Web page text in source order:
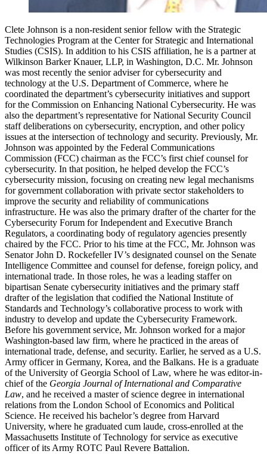
Clete Johnson is a non-resident senior fellow with the Strategic
Technologies Program at the Center for Strategic and International
Studies (CSIS). In addition to his CSIS affiliation, he is a partner at
Wilkinson Barker Knauer, LLP, in Washington, D.C. Mr. Johnson
was most recently the senior adviser for cybersecurity and
technology at the U.S. Department of Commerce, where he
coordinated the department’s cybersecurity initiatives and support
for the Commission on Enhancing National Cybersecurity. He was
also the department’s representative for National Security Council
staff deliberations on cybersecurity, encryption, and other policy
issues at the intersection of technology and security. Previously, Mr.
Johnson was appointed by the Federal Communications
Commission (FCC) chairman as the FCC’s first chief counsel for
cybersecurity. In that position, he helped develop the FCC’s
cybersecurity mission, focusing on creating new legal mechanisms
for government collaboration with private sector stakeholders to
improve the security and reliability of communications
infrastructure. He was also the primary drafter of the charter for the
Cybersecurity Forum for Independent and Executive Branch
Regulators, a coordinating body of regulatory agencies presently
chaired by the FCC. Prior to his time at the FCC, Mr. Johnson was
Senator John D. Rockefeller IV’s designated counsel on the Senate
Intelligence Committee and counsel for defense, foreign policy, and
international trade. In those roles, he was a leading staffer on
bipartisan Senate cybersecurity initiatives and the primary staff
drafter of the legislation that codified the National Institute of
Standards and Technology’s collaborative process to work with
industry to develop and update the Cybersecurity Framework.
Before his government service, Mr. Johnson worked for a major
Washington-based law firm, where he practiced in the areas of
international trade, defense, and security. Earlier, he served as a U.S.
Army officer in Germany, Korea, and the Balkans. He is a graduate
of the University of Georgia School of Law, where he was editor-in-
chief of the Georgia Journal of International and Comparative
Law, and he received a master of science degree in international
relations from the London School of Economics and Political
Science. He received his bachelor’s degree from Harvard
University, where he graduated cum laude, cross-enrolled at the
Massachusetts Institute of Technology for service as executive
officer of its Army ROTC Paul Revere Battalion.